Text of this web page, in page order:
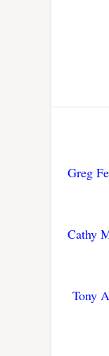
Greg
Cathy
Tony